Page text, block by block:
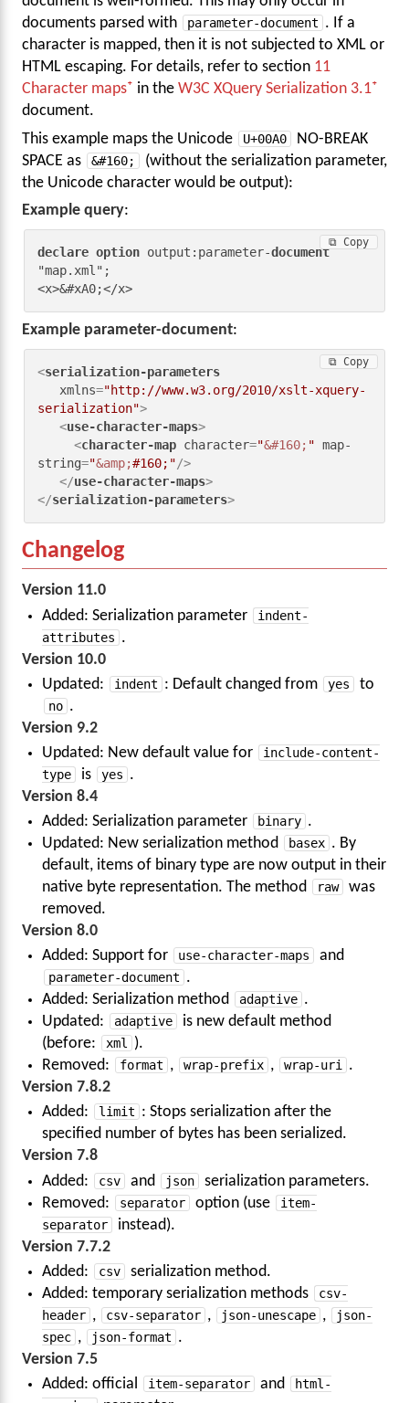
documents parsed with
parameter-document . If a
character is mapped, then it is not subjected to XML or
HTML escaping. For details, refer to section 11
Character maps
in the W3C XQuery Serialization 3.1
document.
This example maps the Unicode
U+00A0
NO-BREAK
SPACE as
&#160;
(without the serialization parameter,
the Unicode character would be output):
Example query:
declare option output:parameter-document
"map.xml";
<x>&#xA0;</x>
⧉ Copy
Example parameter-document:
<serialization-parameters
xmlns="http://www.w3.org/2010/xslt-xquery-
serialization">
<use-character-maps>
<character-map character="&#160; " map-
string="&amp;#160;"/>
</use-character-maps>
</serialization-parameters>
⧉ Copy
Changelog
Version 11.0
Added: Serialization parameter
indent-
attributes .
Version 10.0
Updated:
indent : Default changed from yes to
no .
Version 9.2
Updated: New default value for
include-content-
type
is yes .
Version 8.4
Added: Serialization parameter
binary .
Updated: New serialization method
basex . By
default, items of binary type are now output in their
native byte representation. The method
raw
was
removed.
Version 8.0
Added: Support for
use-character-maps and
parameter-document .
Added: Serialization method
adaptive .
Updated:
adaptive
is new default method
(before:
xml ).
Removed:
format , wrap-prefix , wrap-uri .
Version 7.8.2
Added:
limit : Stops serialization after the
specified number of bytes has been serialized.
Version 7.8
Added:
csv and json
serialization parameters.
Removed:
separator option (use
item-
separator
instead).
Version 7.7.2
Added:
csv
serialization method.
Added: temporary serialization methods
csv-
header , csv-separator , json-unescape ,
json-
spec , json-format .
Version 7.5
Added: official
item-separator and
html-